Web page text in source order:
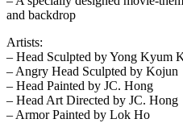
and backdrop
Artists:
– Head Sculpted by Yong Kyum
– Angry Head Sculpted by Kojun
– Head Painted by JC. Hong
– Head Art Directed by JC. Hong
– Armor Painted by Lok Ho